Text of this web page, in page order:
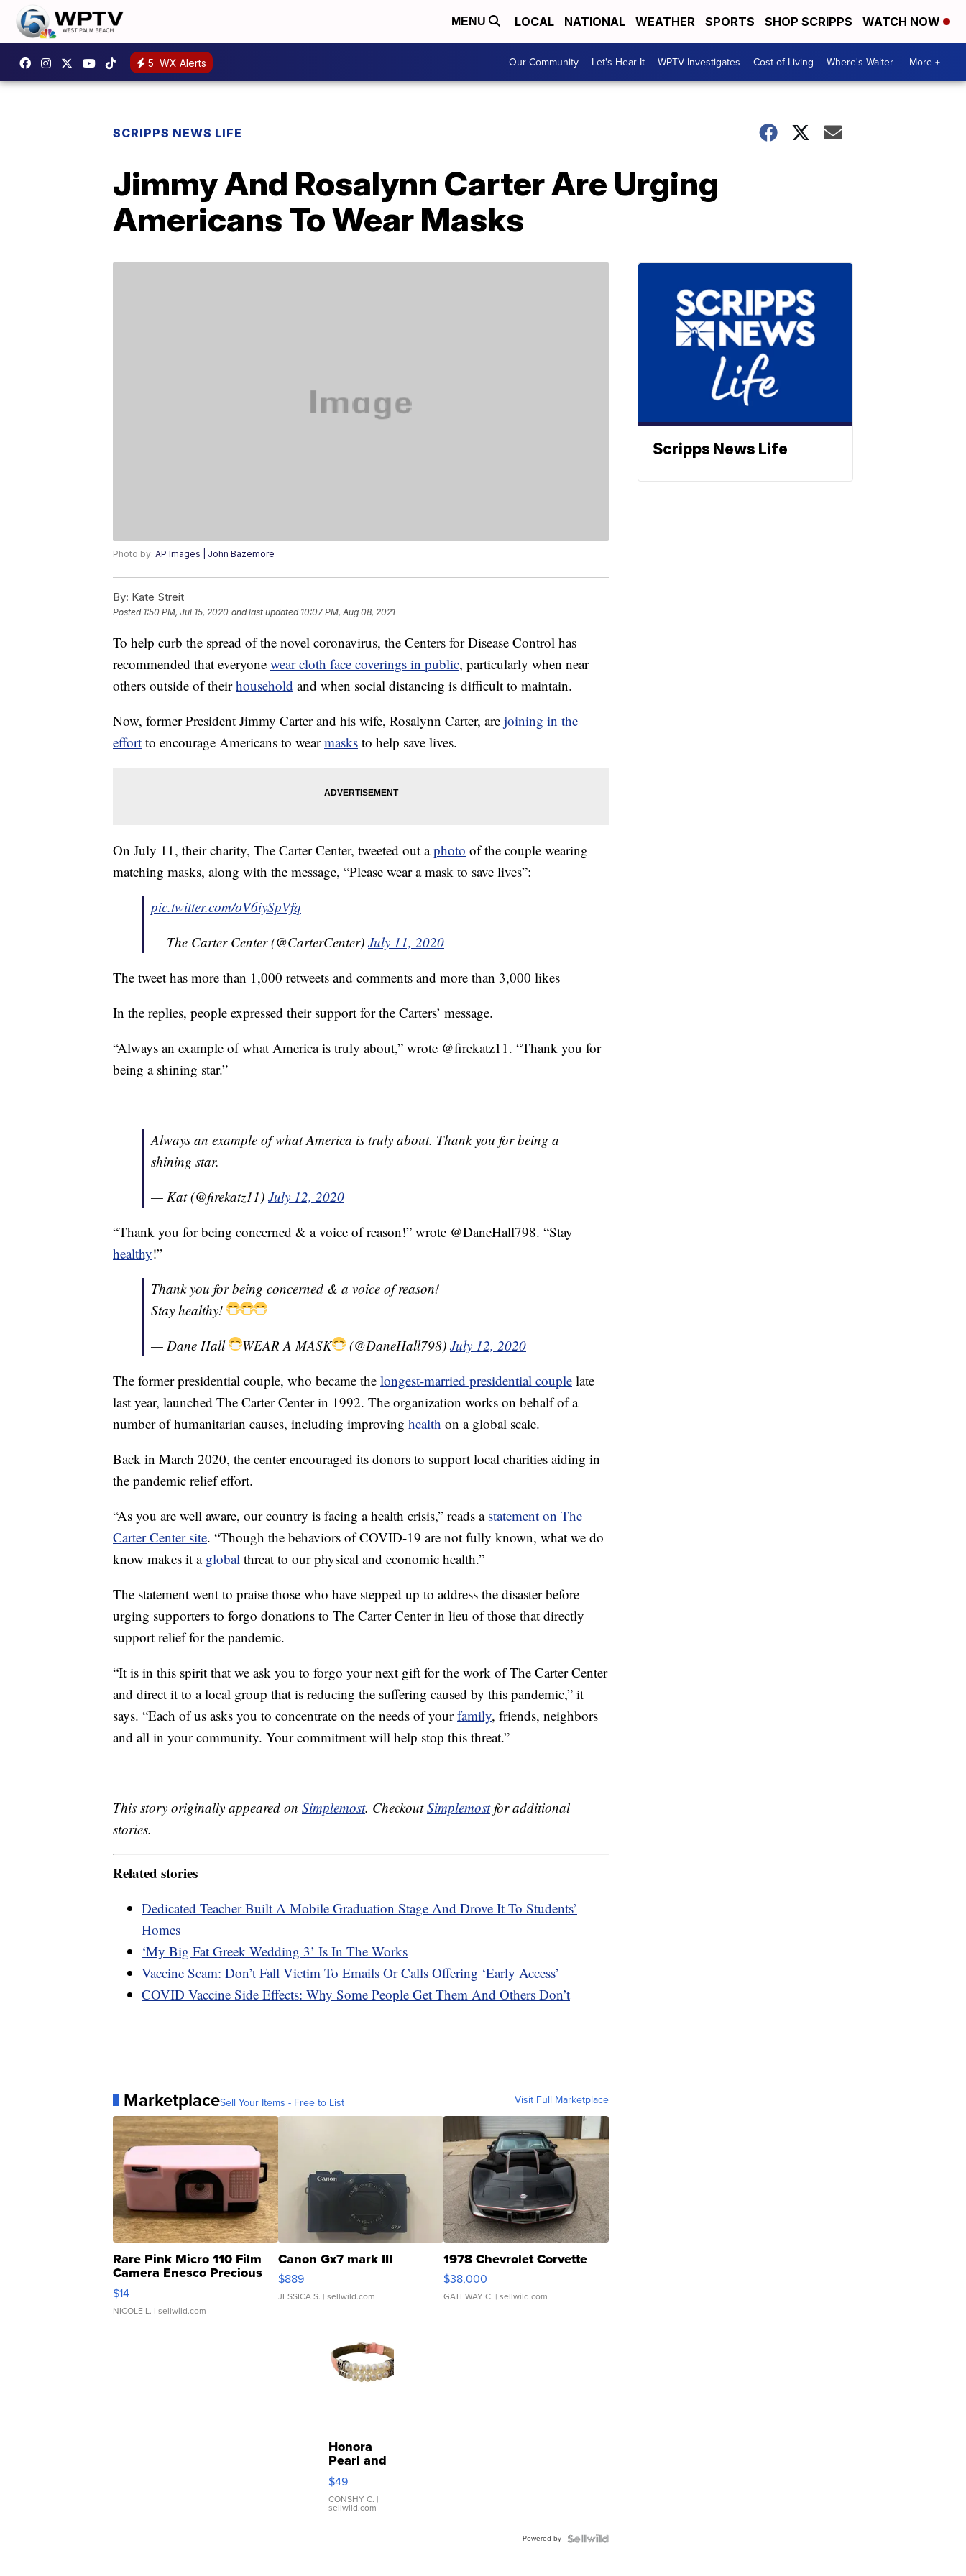
MENU LOCAL NATIONAL WEATHER SPORTS SHOP SCRIPPS WATCH NOW
5 WX Alerts Our Community Let's Hear It WPTV Investigates Cost of Living Where's Walter More +
SCRIPPS NEWS LIFE
Jimmy And Rosalynn Carter Are Urging
Americans To Wear Masks
Photo by: AP Images | John Bazemore
By: Kate Streit
Posted 1:50 PM, Jul 15, 2020 and last updated 10:07 PM, Aug 08, 2021
To help curb the spread of the novel coronavirus, the Centers for Disease Control has
recommended that everyone wear cloth face coverings in public, particularly when near
others outside of theirhousehold and when social distancing is difficult to maintain.
Now, former President Jimmy Carter and his wife, Rosalynn Carter, are joining in the
effort to encourage Americans to wearmasks to help save lives.
On July 11, their charity, The Carter Center, tweeted out aphoto of the couple wearing
matching masks, along with the message, “Please wear a mask to save lives”:
pic.twitter.com/oV6iySpVfq
— The Carter Center (@CarterCenter) July 11, 2020
The tweet has more than 1,000 retweets and comments and more than 3,000 likes
In the replies, people expressed their support for the Carters’ message.
“Always an example of what America is truly about,” wrote @firekatz11. “Thank you for
being a shining star.”
Always an example of what America is truly about. Thank you for being a
shining star.
— Kat (@firekatz11) July 12, 2020
“Thank you for being concerned & a voice of reason!” wrote @DaneHall798. “Stay
healthy!”
Thank you for being concerned & a voice of reason!
Stay healthy!
— Dane Hall
WEAR A MASK (@DaneHall798) July 12, 2020
The former presidential couple, who became the longest-married presidential couple late
last year, launched The Carter Center in 1992. The organization works on behalf of a
number of humanitarian causes, including improving health on a global scale.
Back in March 2020, the center encouraged its donors to support local charities aiding in
the pandemic relief effort.
“As you are well aware, our country is facing a health crisis,” reads a statement on The
Carter Center site. “Though the behaviors of COVID-19 are not fully known, what we do
know makes it a global threat to our physical and economic health.”
The statement went to praise those who have stepped up to address the disaster before
urging supporters to forgo donations to The Carter Center in lieu of those that directly
support relief for the pandemic.
“It is in this spirit that we ask you to forgo your next gift for the work of The Carter Center
and direct it to a local group that is reducing the suffering caused by this pandemic,” it
says. “Each of us asks you to concentrate on the needs of yourfamily, friends, neighbors
and all in your community. Your commitment will help stop this threat.”
This story originally appeared on Simplemost. CheckoutSimplemostfor additional
stories.
Related stories
Dedicated Teacher Built A Mobile Graduation Stage And Drove It To Students’
Homes
‘My Big Fat Greek Wedding 3’ Is In The Works
Vaccine Scam: Don’t Fall Victim To Emails Or Calls Offering ‘Early Access’
COVID Vaccine Side Effects: Why Some People Get Them And Others Don’t
MarketplaceSell Your Items - Free to List Visit Full Marketplace
Rare Pink Micro 110 Film
Camera Enesco Precious
Moments TD4
$14
NICOLE L. | sellwild.com
Canon Gx7 mark III
$889
JESSICA S. | sellwild.com
1978 Chevrolet Corvette
$38,000
GATEWAY C. | sellwild.com
Honora
Pearl and
Pink
Leather
Bracelet
Adjustable
$49
CONSHY C. |
sellwild.com
Powered by
Scripps News Life